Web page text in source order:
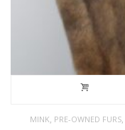
MINK, PRE-OWNED FURS,